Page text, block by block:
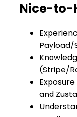
Nice-to-
Payload/
(Stripe/
and